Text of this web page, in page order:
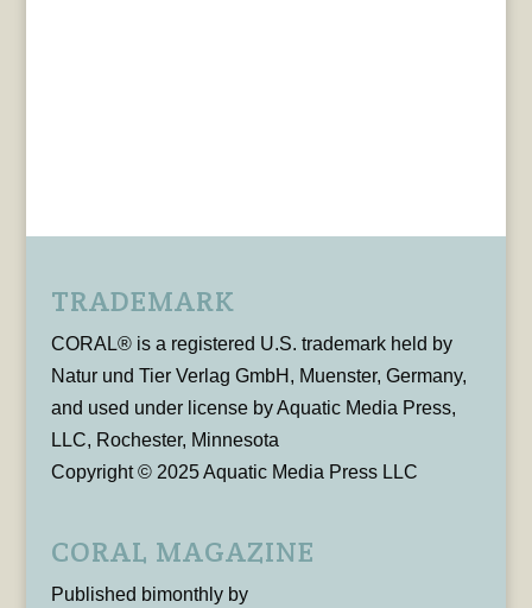
TRADEMARK
CORAL® is a registered U.S. trademark held by
Natur und Tier Verlag GmbH, Muenster, Germany,
and used under license by Aquatic Media Press,
LLC, Rochester, Minnesota
Copyright © 2025 Aquatic Media Press LLC
CORAL MAGAZINE
Published bimonthly by